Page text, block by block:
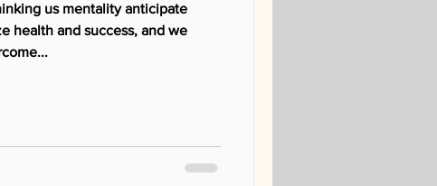
us mentality anticipate
health and success, and we